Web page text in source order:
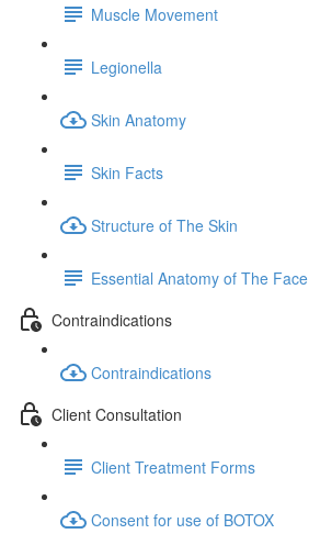
Muscle Movement
Legionella
Skin Anatomy
Skin Facts
Structure of The Skin
Essential Anatomy of The Face
Contraindications
Contraindications
Client Consultation
Client Treatment Forms
Consent for use of BOTOX